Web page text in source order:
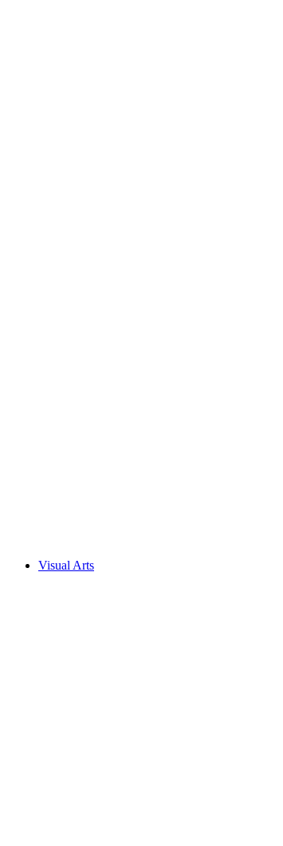
Visual Arts